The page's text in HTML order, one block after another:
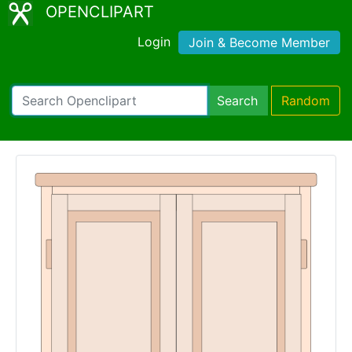
OPENCLIPART
Login Join & Become Member
Search Random